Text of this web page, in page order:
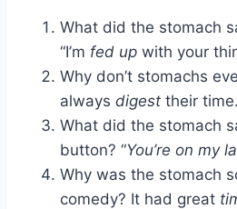
What did the stomach
“I’m fed up with your
Why don’t stomachs
always digest their time.
What did the stomach
button? “You’re on my
Why was the stomach
comedy? It had great